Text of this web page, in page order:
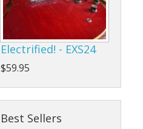
Electrified! - EXS24
$59.95
Best Sellers